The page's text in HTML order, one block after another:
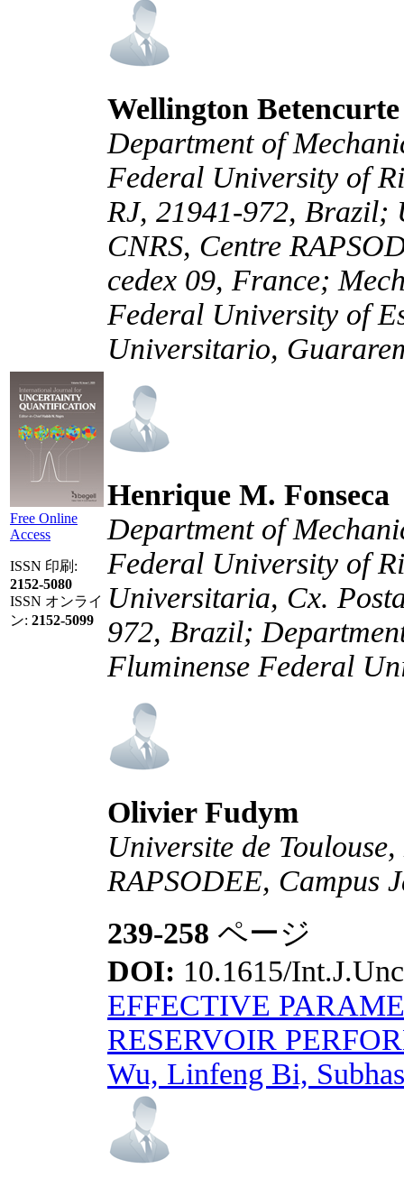
Free Online
Access
ISSN 印刷:
2152-5080
ISSN オンライ
ン: 2152-5099
Wellington
Department of
Federal University of
RJ, 21941-972, Brazil;
CNRS, Centre
cedex 09, France;
Federal University of
Universitario,
Henrique M. Fonseca
Department of
Federal University of
Universitaria, Cx.
972, Brazil;
Fluminense Federal
Olivier Fudym
Universite de
RAPSODEE, Campus
239-258 ページ
DOI: 10.1615/
EFFECTIVE
RESERVOIR
Wu, Linfeng Bi,